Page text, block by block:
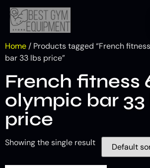
Home / Products tagged “French
bar 33 lbs price”
French fitness
olympic bar 33
price
Showing the single result